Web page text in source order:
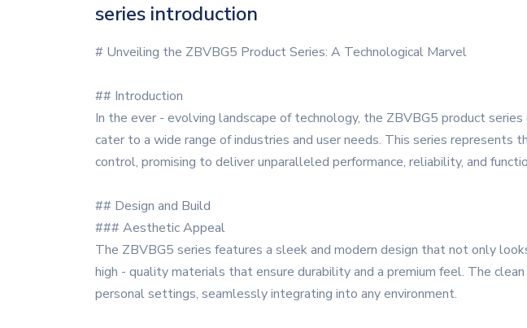
series introduction
# Unveiling the ZBVBG5 Product Series: A Technological Marvel
## Introduction
In the ever - evolving landscape of technology, the ZBVBG5 product
cater to a wide range of industries and user needs. This series represents
control, promising to deliver unparalleled performance, reliability, and
## Design and Build
### Aesthetic Appeal
The ZBVBG5 series features a sleek and modern design that not only
high - quality materials that ensure durability and a premium feel. The
personal settings, seamlessly integrating into any environment.